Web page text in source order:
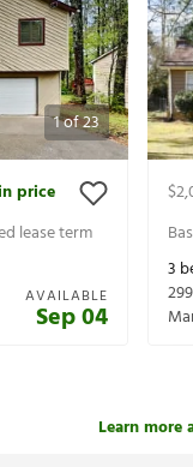
1of23
price
lease term
AVAILABLE
Sep 04
3
Learn more